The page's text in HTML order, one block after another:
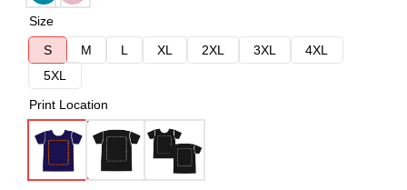
Size
S
M L XL 2XL 3XL
4XL
5XL
Print Location